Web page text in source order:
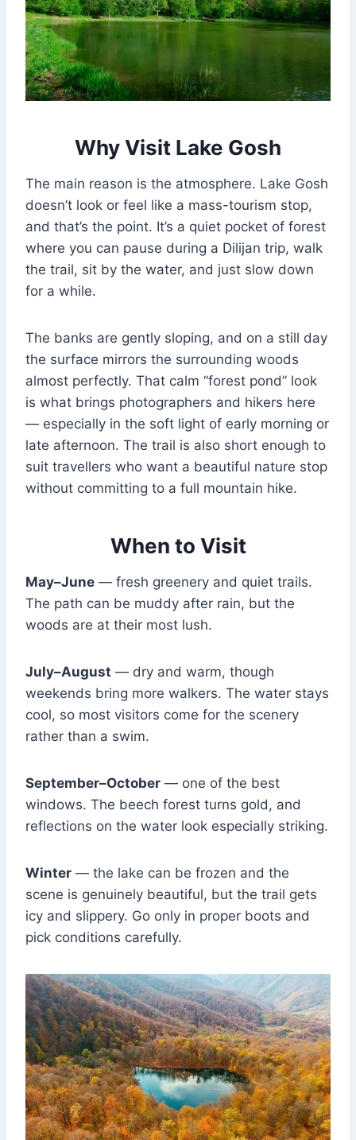
Why Visit Lake Gosh
The main reason is the atmosphere. Lake Gosh
doesn’t look or feel like a mass-tourism stop,
and that’s the point. It’s a quiet pocket of forest
where you can pause during a Dilijan trip, walk
the trail, sit by the water, and just slow down
for a while.
The banks are gently sloping, and on a still day
the surface mirrors the surrounding woods
almost perfectly. That calm “forest pond” look
is what brings photographers and hikers here
— especially in the soft light of early morning or
late afternoon. The trail is also short enough to
suit travellers who want a beautiful nature stop
without committing to a full mountain hike.
When to Visit
May–June — fresh greenery and quiet trails.
The path can be muddy after rain, but the
woods are at their most lush.
July–August — dry and warm, though
weekends bring more walkers. The water stays
cool, so most visitors come for the scenery
rather than a swim.
September–October — one of the best
windows. The beech forest turns gold, and
reflections on the water look especially striking.
Winter — the lake can be frozen and the
scene is genuinely beautiful, but the trail gets
icy and slippery. Go only in proper boots and
pick conditions carefully.